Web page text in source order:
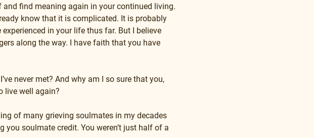
find meaning again in your continued living.
know that it is complicated. It is probably
in your life thus far. But I believe
along the way. I have faith that you have
never met? And why am I so sure that you,
live well again?
of many grieving soulmates in my decades
soulmate credit. You weren’t just half of a